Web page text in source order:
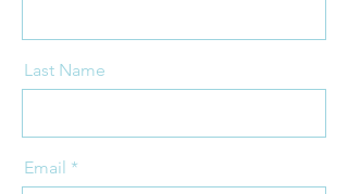
Last Name
Email